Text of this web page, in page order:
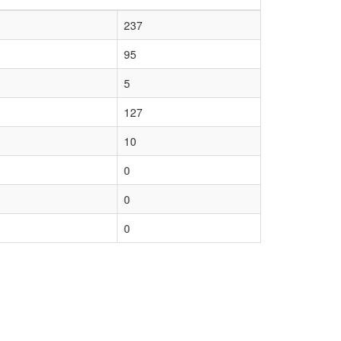
237
95
5
127
10
0
0
0